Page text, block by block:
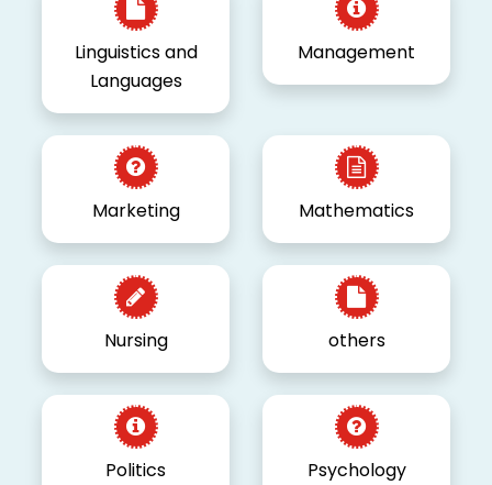
Linguistics and
Languages
Management
Marketing Mathematics
Nursing others
Politics Psychology